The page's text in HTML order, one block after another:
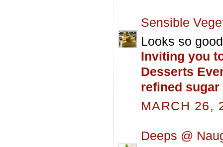
Sensible
Looks so
Inviting you
Desserts
refined
MARCH 26,
Deeps @